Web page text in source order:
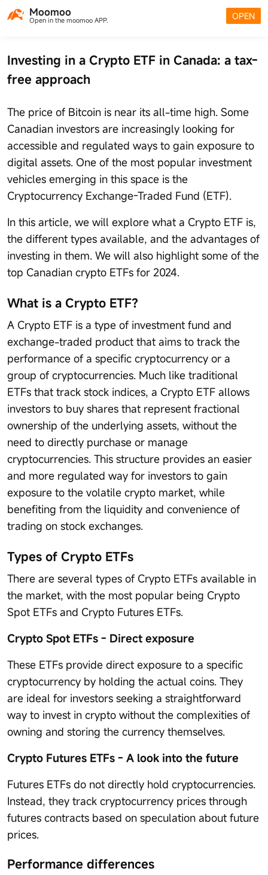
Moomoo
Open in the moomoo APP. OPEN
Investing in a Crypto ETF in Canada: a tax-
free approach
The price of Bitcoin is near its all-time high. Some
Canadian investors are increasingly looking for
accessible and regulated ways to gain exposure to
digital assets. One of the most popular investment
vehicles emerging in this space is the
Cryptocurrency Exchange-Traded Fund (ETF).
In this article, we will explore what a Crypto ETF is,
the different types available, and the advantages of
investing in them. We will also highlight some of the
top Canadian crypto ETFs for 2024.
What is a Crypto ETF？
A Crypto ETF is a type of investment fund and
exchange-traded product that aims to track the
performance of a specific cryptocurrency or a
group of cryptocurrencies. Much like traditional
ETFs that track stock indices, a Crypto ETF allows
investors to buy shares that represent fractional
ownership of the underlying assets, without the
need to directly purchase or manage
cryptocurrencies. This structure provides an easier
and more regulated way for investors to gain
exposure to the volatile crypto market, while
benefiting from the liquidity and convenience of
trading on stock exchanges.
Types of Crypto ETFs
There are several types of Crypto ETFs available in
the market, with the most popular being Crypto
Spot ETFs and Crypto Futures ETFs.
Crypto Spot ETFs - Direct exposure
These ETFs provide direct exposure to a specific
cryptocurrency by holding the actual coins. They
are ideal for investors seeking a straightforward
way to invest in crypto without the complexities of
owning and storing the currency themselves.
Crypto Futures ETFs - A look into the future
Futures ETFs do not directly hold cryptocurrencies.
Instead, they track cryptocurrency prices through
futures contracts based on speculation about future
prices.
Performance differences